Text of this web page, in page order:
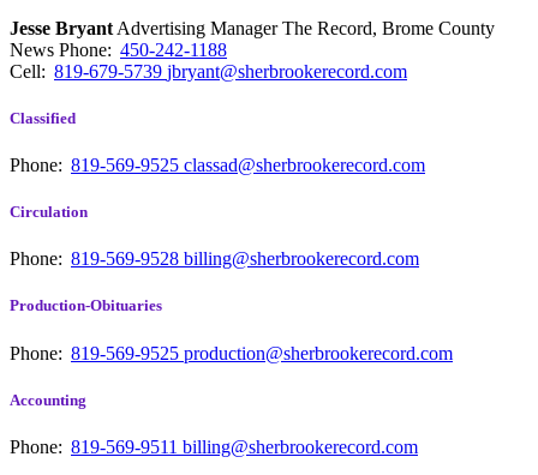
Jesse Bryant Advertising Manager The Record, Brome County
News Phone: 450-242-1188
Cell: 819-679-5739 jbryant@sherbrookerecord.com
Classified
Phone: 819-569-9525 classad@sherbrookerecord.com
Circulation
Phone: 819-569-9528 billing@sherbrookerecord.com
Production-Obituaries
Phone: 819-569-9525 production@sherbrookerecord.com
Accounting
Phone: 819-569-9511 billing@sherbrookerecord.com